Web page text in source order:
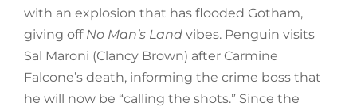
with an explosion that has flooded Gotham,
giving off No Man’s Land vibes. Penguin visits
Sal Maroni (Clancy Brown) after Carmine
Falcone’s death, informing the crime boss that
he will now be “calling the shots.” Since the